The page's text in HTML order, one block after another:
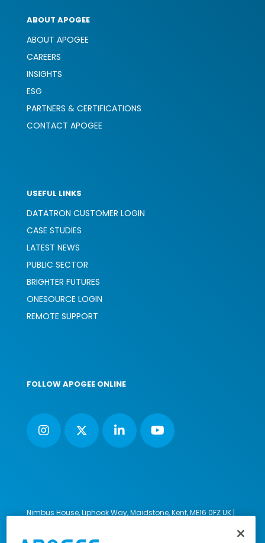
ABOUT APOGEE
ABOUT APOGEE
CAREERS
INSIGHTS
ESG
PARTNERS & CERTIFICATIONS
CONTACT APOGEE
USEFUL LINKS
DATATRON CUSTOMER LOGIN
CASE STUDIES
LATEST NEWS
PUBLIC SECTOR
BRIGHTER FUTURES
ONESOURCE LOGIN
REMOTE SUPPORT
FOLLOW APOGEE ONLINE
Nimbus House, Liphook Way, Maidstone, Kent, ME16 0FZ UK |
© 2023-2026 Apogee Corporation Limited. All Rights